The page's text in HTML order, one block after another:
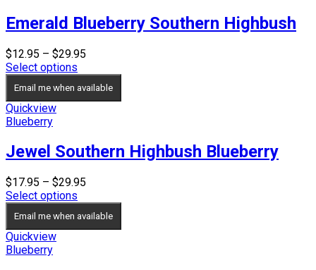
Emerald Blueberry Southern Highbush
$12.95 – $29.95
$12.95
through
Select options
Email me when available
Quickview
Blueberry
Jewel Southern Highbush Blueberry
$17.95 – $29.95
through
Select options
Email me when available
Quickview
Blueberry